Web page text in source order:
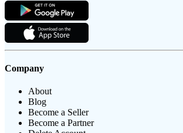
Company
About
Blog
Become a Seller
Become a Partner